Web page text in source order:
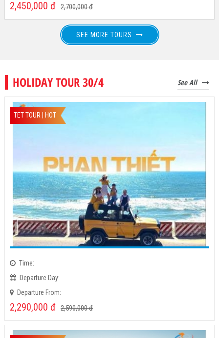
Departure From: Ho Chi Minh
2,700,000đ
HOLIDAY TOUR 30/4 See All
Time:
Departure Day:
Departure From: